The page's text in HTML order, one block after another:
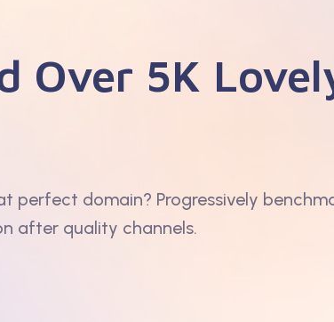
Over 5K
perfect domain? Progressively
after quality channels.